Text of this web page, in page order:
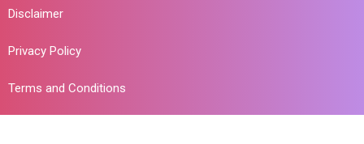
Disclaimer
Privacy Policy
Terms and Conditions